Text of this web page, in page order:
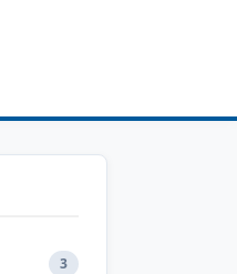
3